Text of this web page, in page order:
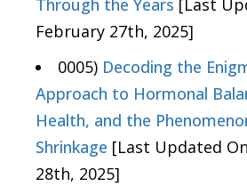
Through the Years [Last
February 27th, 2025]
0005) Decoding the
Approach to Hormonal
Health, and the
Shrinkage [Last Updated
28th, 2025]